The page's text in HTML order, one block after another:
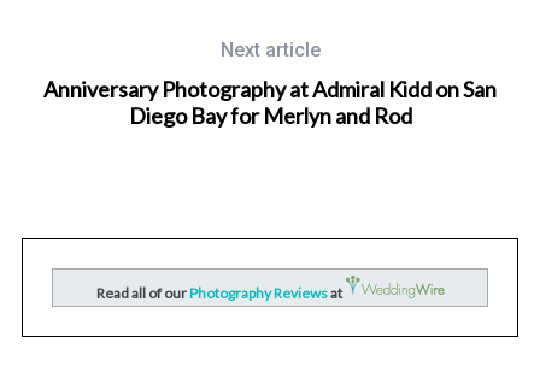
San Diego Mission Bay Resort Wedding Photography for
Raquel and Kevin
Next article
Anniversary Photography at Admiral Kidd on San
Diego Bay for Merlyn and Rod
Read all of ourPhotography Reviewsat